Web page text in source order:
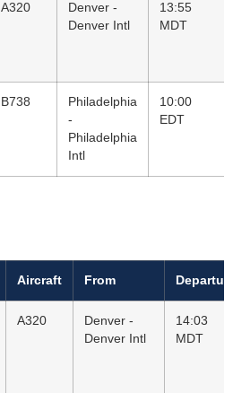
A320
Denver -
Denver Intl
13:55
MDT
B738
Philadelphia
-
Philadelphia
Intl
10:00
EDT
Aircraft From
A320
Denver -
Denver Intl
14:03
MDT